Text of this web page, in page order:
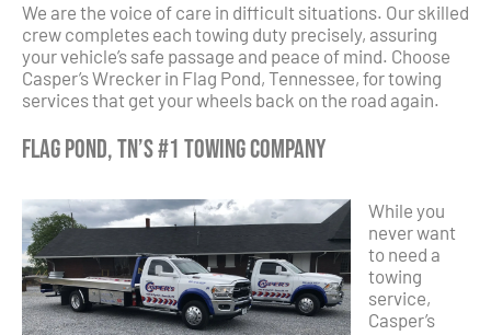
We are the voice of care in difficult situations. Our skilled
crew completes each towing duty precisely, assuring
your vehicle’s safe passage and peace of mind. Choose
Casper’s Wrecker in Flag Pond, Tennessee, for towing
services that get your wheels back on the road again.
Flag Pond, TN’s #1 Towing Company
While you
never want
to need a
towing
service,
Casper’s